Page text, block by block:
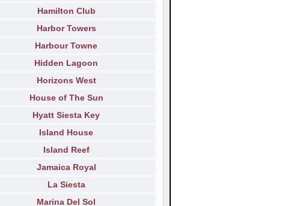
Hamilton Club
Harbor Towers
Harbour Towne
Hidden Lagoon
Horizons West
House of The Sun
Hyatt Siesta Key
Island House
Island Reef
Jamaica Royal
La Siesta
Marina Del Sol